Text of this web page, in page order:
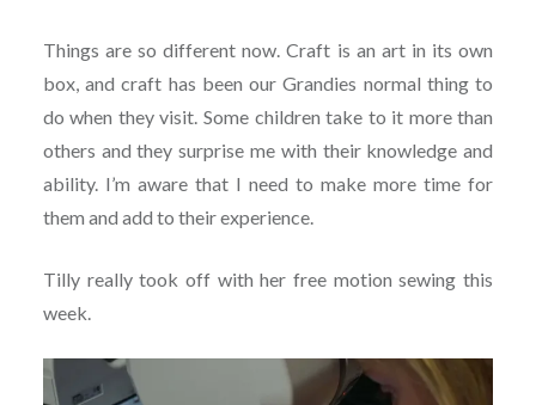
Things are so different now. Craft is an art in its own
box, and craft has been our Grandies normal thing to
do when they visit. Some children take to it more than
others and they surprise me with their knowledge and
ability. I’m aware that I need to make more time for
them and add to their experience.
Tilly really took off with her free motion sewing this
week.